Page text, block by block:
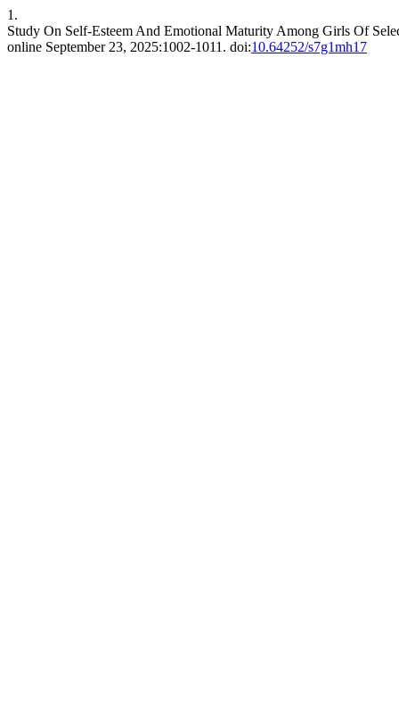
1.
Study On Self-Esteem And Emotional Maturity Among Girls Of
online September 23, 2025:1002-1011. doi:10.64252/s7g1mh17